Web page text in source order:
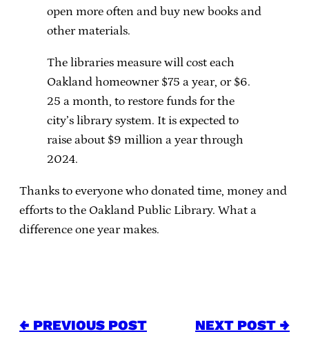
open more often and buy new books and
other materials.
The libraries measure will cost each
Oakland homeowner $75 a year, or $6.
25 a month, to restore funds for the
city’s library system. It is expected to
raise about $9 million a year through
2024.
Thanks to everyone who donated time, money and
efforts to the Oakland Public Library. What a
difference one year makes.
← PREVIOUS POST NEXT POST →